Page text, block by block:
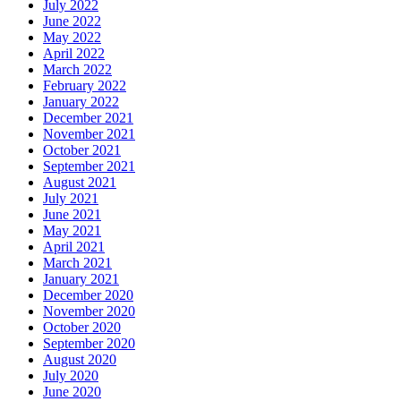
July 2022
June 2022
May 2022
April 2022
March 2022
February 2022
January 2022
December 2021
November 2021
October 2021
September 2021
August 2021
July 2021
June 2021
May 2021
April 2021
March 2021
January 2021
December 2020
November 2020
October 2020
September 2020
August 2020
July 2020
June 2020